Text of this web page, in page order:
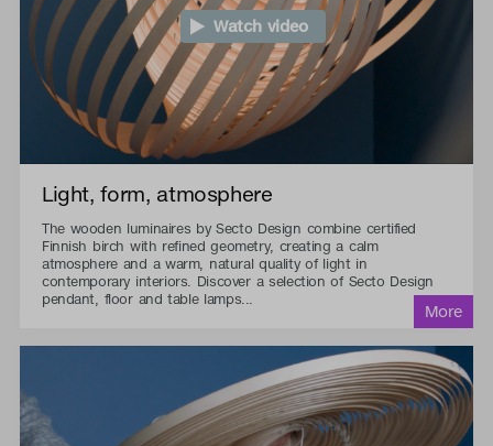
Watch video
Light, form, atmosphere
The wooden luminaires by Secto Design combine certified
Finnish birch with refined geometry, creating a calm
atmosphere and a warm, natural quality of light in
contemporary interiors. Discover a selection of Secto Design
pendant, floor and table lamps...